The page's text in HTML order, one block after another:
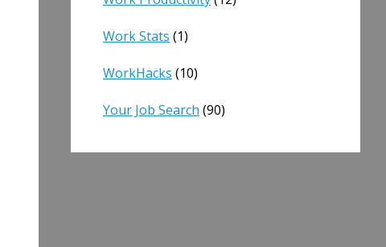
Work Stats (1)
WorkHacks (10)
Your Job Search (90)